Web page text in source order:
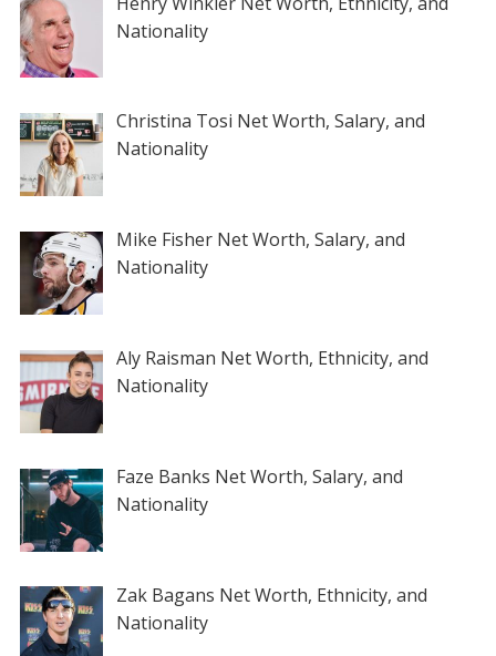
Nationality
Christina Tosi Net Worth, Salary, and
Nationality
Mike Fisher Net Worth, Salary, and
Nationality
Aly Raisman Net Worth, Ethnicity, and
Nationality
Faze Banks Net Worth, Salary, and
Nationality
Zak Bagans Net Worth, Ethnicity, and
Nationality